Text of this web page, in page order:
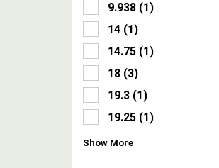
9.938 (1)
14 (1)
14.75 (1)
18 (3)
19.3 (1)
19.25 (1)
Show More